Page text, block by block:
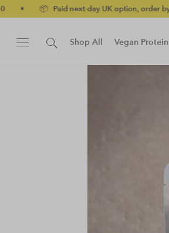
next-day UK option, order by 4 PM (Mon-Fri)
Shop All Vegan Protein